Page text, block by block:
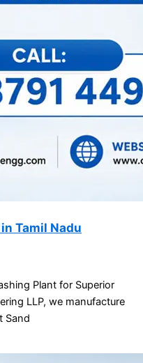
Tamil Nadu
Plant for Superior
LLP, we manufacture
Sand